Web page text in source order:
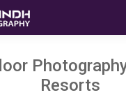
Resorts